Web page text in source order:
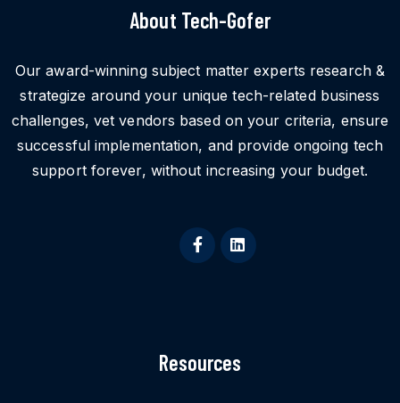
About Tech-Gofer
Our award-winning subject matter experts research &
strategize around your unique tech-related business
challenges, vet vendors based on your criteria, ensure
successful implementation, and provide ongoing tech
support forever, without increasing your budget.
Resources